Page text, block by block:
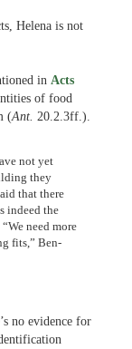
Helena is not
in Acts
of food
(Ant. 20.2.3ff.).
not yet
they
that there
indeed the
need more
fits,” Ben-
no evidence for